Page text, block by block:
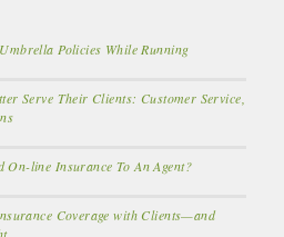
Policies While Running
Serve Their Clients: Customer Service,
On-line Insurance To An Agent?
Coverage with Clients—and